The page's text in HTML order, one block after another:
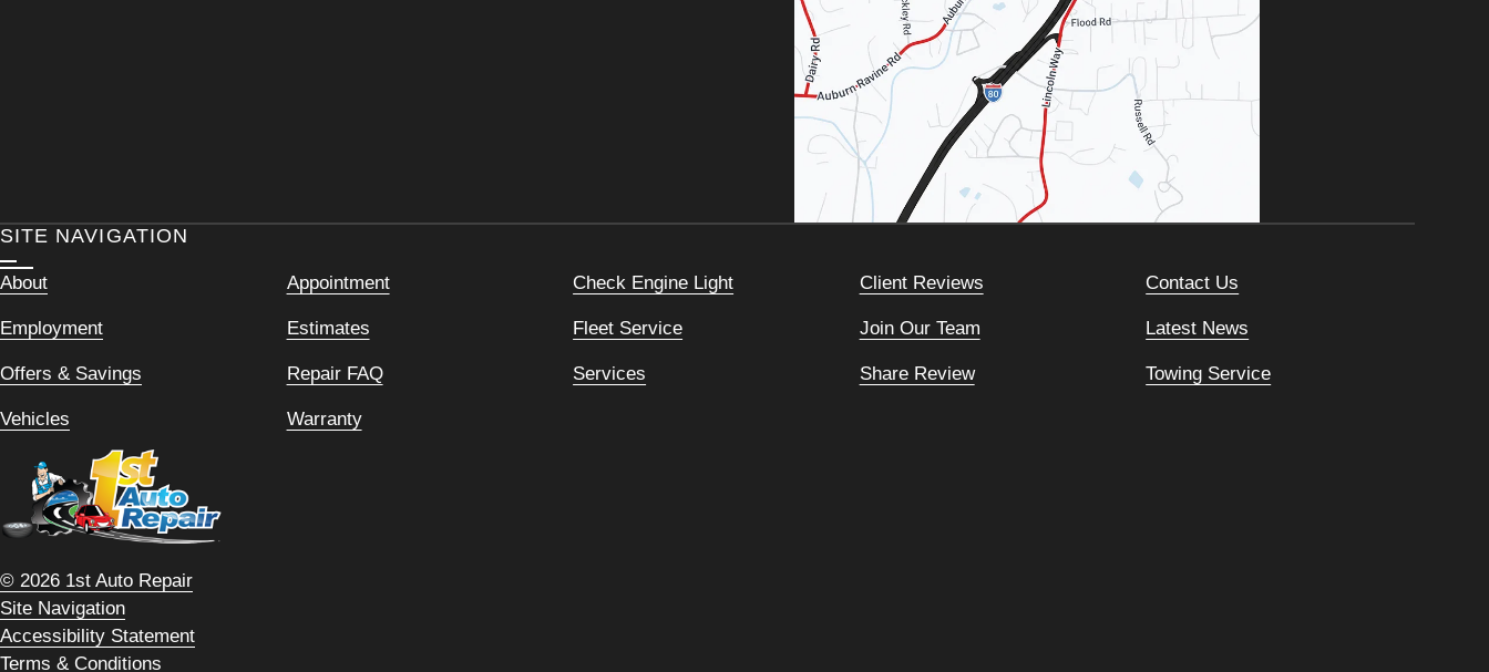
SITE NAVIGATION
About Appointment Check Engine Light Client Reviews Contact Us
Employment Estimates Fleet Service Join Our Team Latest News
Offers & Savings Repair FAQ Services Share Review Towing Service
Vehicles Warranty
© 2026 1st Auto Repair
Site Navigation
Accessibility Statement
Terms & Conditions